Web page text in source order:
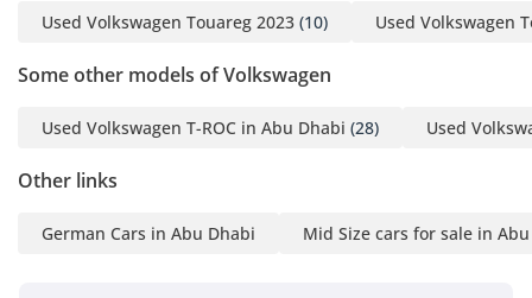
• Power Steering
parking brake
rear seat backrest
protection measures
• 4MOTION Active
Used Volkswagen Touareg 2023 (10) Used Volkswagen
Some other models of Volkswagen
Used Volkswagen T-ROC in Abu Dhabi (28) Used
Other links
German Cars in Abu Dhabi Mid Size cars for sale in
inspect the vehicle before purchase.